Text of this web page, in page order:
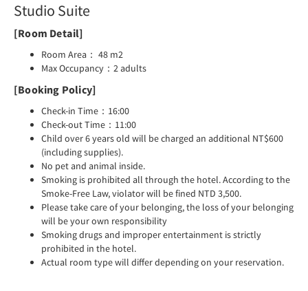
Studio Suite
[Room Detail]
Room Area： 48 m2
Max Occupancy：2 adults
[Booking Policy]
Check-in Time：16:00
Check-out Time：11:00
Child over 6 years old will be charged an additional NT$600
(including supplies).
No pet and animal inside.
Smoking is prohibited all through the hotel. According to the
Smoke-Free Law, violator will be fined NTD 3,500.
Please take care of your belonging, the loss of your belonging
will be your own responsibility
Smoking drugs and improper entertainment is strictly
prohibited in the hotel.
Actual room type will differ depending on your reservation.